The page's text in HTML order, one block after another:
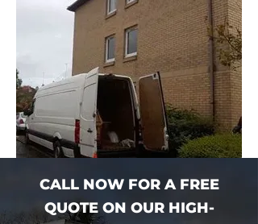
CALL NOW FOR A FREE
QUOTE ON OUR HIGH-